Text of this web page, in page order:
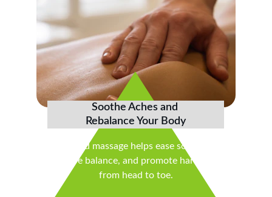
Targeted massage helps ease soreness,
restore balance, and promote harmony
from head to toe.
Soothe Aches and
Rebalance Your Body